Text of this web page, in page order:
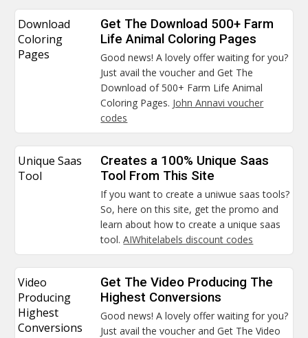
Download
Coloring
Pages
Get The Download 500+ Farm
Life Animal Coloring Pages
Good news! A lovely offer waiting for you?
Just avail the voucher and Get The
Download of 500+ Farm Life Animal
Coloring Pages. John Annavi voucher
codes
Unique Saas
Tool
Creates a 100% Unique Saas
Tool From This Site
If you want to create a uniwue saas tools?
So, here on this site, get the promo and
learn about how to create a unique saas
tool.AIWhitelabels discount codes
Video
Producing
Highest
Conversions
Get The Video Producing The
Highest Conversions
Good news! A lovely offer waiting for you?
Just avail the voucher and Get The Video